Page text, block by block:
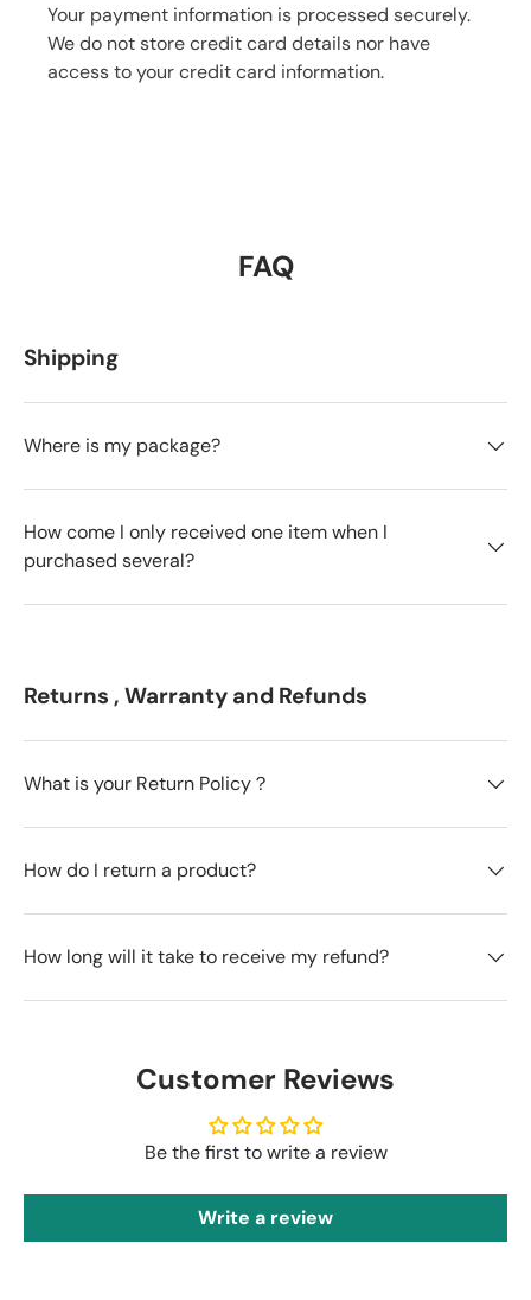
Your payment information is processed securely.
We do not store credit card details nor have
access to your credit card information.
FAQ
Shipping
Where is my package?
How come I only received one item when I
purchased several?
Returns , Warranty and Refunds
What is your Return Policy？
How do I return a product?
How long will it take to receive my refund?
Customer Reviews
Be the first to write a review
Write a review